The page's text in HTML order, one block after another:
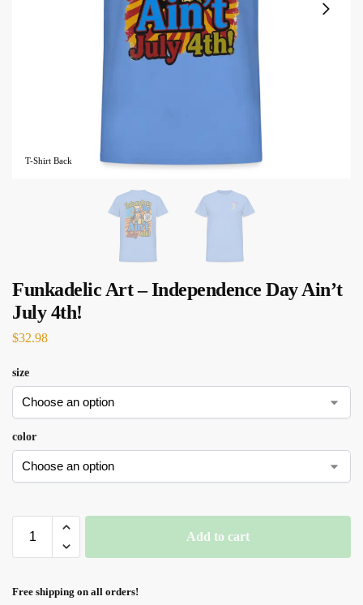
T-Shirt Back
Funkadelic Art – Independence Day Ain’t
July 4th!
$32.98
size
color
Add to cart
Free shipping on all orders!